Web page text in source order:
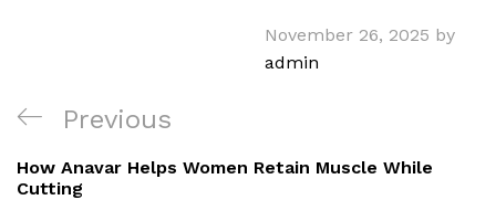
November 26, 2025 by
admin
Post
navigation
Previous
Post
Previous
How Anavar Helps Women Retain Muscle While
Cutting